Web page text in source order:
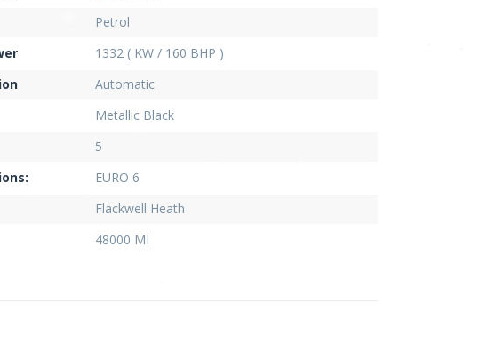
Petrol
1332 ( KW / 160 BHP )
Automatic
Metallic Black
5
EURO 6
Flackwell Heath
48000 MI